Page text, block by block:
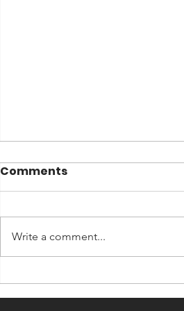
Now You Can Blog from
Everywhere!
Comments
Write a comment...